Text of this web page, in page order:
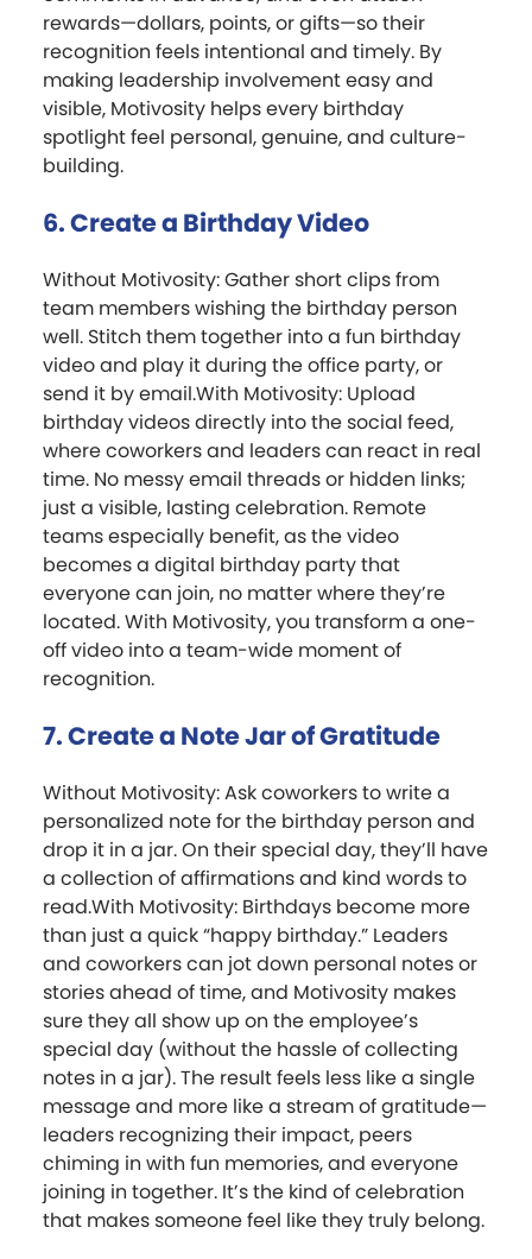
rewards—dollars, points, or gifts—so their
recognition feels intentional and timely. By
making leadership involvement easy and
visible, Motivosity helps every birthday
spotlight feel personal, genuine, and culture-
building.
6. Create a Birthday Video
Without Motivosity: Gather short clips from
team members wishing the birthday person
well. Stitch them together into a fun birthday
video and play it during the office party, or
send it by email.With Motivosity: Upload
birthday videos directly into the social feed,
where coworkers and leaders can react in real
time. No messy email threads or hidden links;
just a visible, lasting celebration. Remote
teams especially benefit, as the video
becomes a digital birthday party that
everyone can join, no matter where they’re
located. With Motivosity, you transform a one-
off video into a team-wide moment of
recognition.
7. Create a Note Jar of Gratitude
Without Motivosity: Ask coworkers to write a
personalized note for the birthday person and
drop it in a jar. On their special day, they’ll have
a collection of affirmations and kind words to
read.With Motivosity: Birthdays become more
than just a quick “happy birthday.” Leaders
and coworkers can jot down personal notes or
stories ahead of time, and Motivosity makes
sure they all show up on the employee’s
special day (without the hassle of collecting
notes in a jar). The result feels less like a single
message and more like a stream of gratitude—
leaders recognizing their impact, peers
chiming in with fun memories, and everyone
joining in together. It’s the kind of celebration
that makes someone feel like they truly belong.